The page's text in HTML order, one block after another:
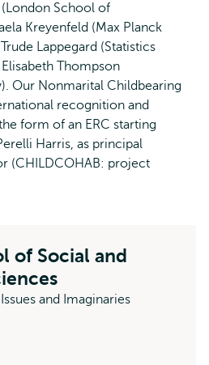
School of
Kreyenfeld (Max Planck
Lappegard (Statistics
Thompson
Our Nonmarital Childbearing
recognition and
form of an ERC starting
Harris, as principal
(CHILDCOHAB: project
of Social and
and Imaginaries